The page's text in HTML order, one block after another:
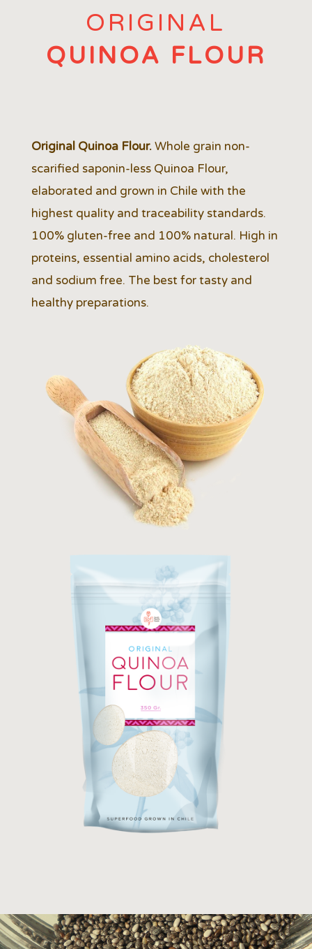
ORIGINAL
QUINOA FLOUR
Original Quinoa Flour.Whole grain non-
scarified saponin-less Quinoa Flour,
elaborated and grown in Chile with the
highest quality and traceability standards.
100% gluten-free and 100% natural. High in
proteins, essential amino acids, cholesterol
and sodium free. The best for tasty and
healthy preparations.